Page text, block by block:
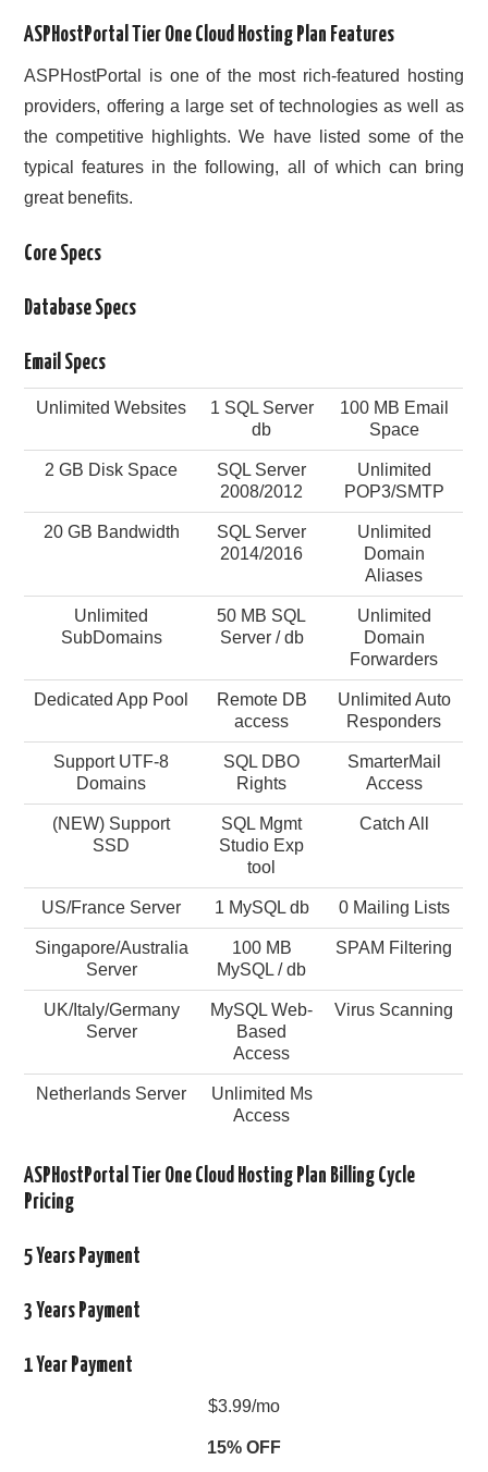
ASPHostPortal Tier One Cloud Hosting Plan Features
ASPHostPortal is one of the most rich-featured hosting
providers, offering a large set of technologies as well as
the competitive highlights. We have listed some of the
typical features in the following, all of which can bring
great benefits.
Core Specs
Database Specs
Email Specs
Unlimited Websites
1 SQL Server
db
100 MB Email
Space
2 GB Disk Space
SQL Server
2008/2012
Unlimited
POP3/SMTP
20 GB Bandwidth
SQL Server
2014/2016
Unlimited
Domain
Aliases
Unlimited
SubDomains
50 MB SQL
Server / db
Unlimited
Domain
Forwarders
Dedicated App Pool
Remote DB
access
Unlimited Auto
Responders
Support UTF-8
Domains
SQL DBO
Rights
SmarterMail
Access
(NEW) Support
SSD
SQL Mgmt
Studio Exp
tool
Catch All
US/France Server 1 MySQL db 0 Mailing Lists
Singapore/Australia
Server
100 MB
MySQL / db
SPAM Filtering
UK/Italy/Germany
Server
MySQL Web-
Based
Access
Virus Scanning
Netherlands Server
Unlimited Ms
Access
ASPHostPortal Tier One Cloud Hosting Plan Billing Cycle
Pricing
5 Years Payment
3 Years Payment
1 Year Payment
$3.99/mo
15% OFF